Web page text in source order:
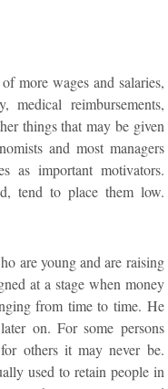
more wages and salaries,
medical reimbursements,
things that may be given
and most managers
as important motivators.
tend to place them low.
are young and are raising
at a stage when money
from time to time. He
on. For some persons
others it may never be.
used to retain people in